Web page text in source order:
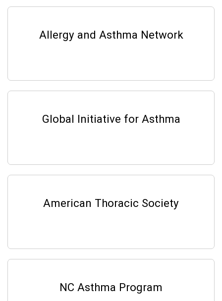
Allergy and Asthma Network
Global Initiative for Asthma
American Thoracic Society
NC Asthma Program